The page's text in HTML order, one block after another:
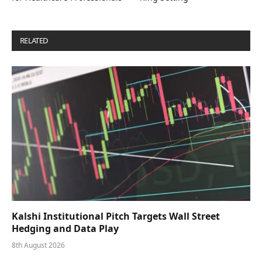
RELATED
Kalshi Institutional Pitch Targets Wall Street
Hedging and Data Play
8th August 2026